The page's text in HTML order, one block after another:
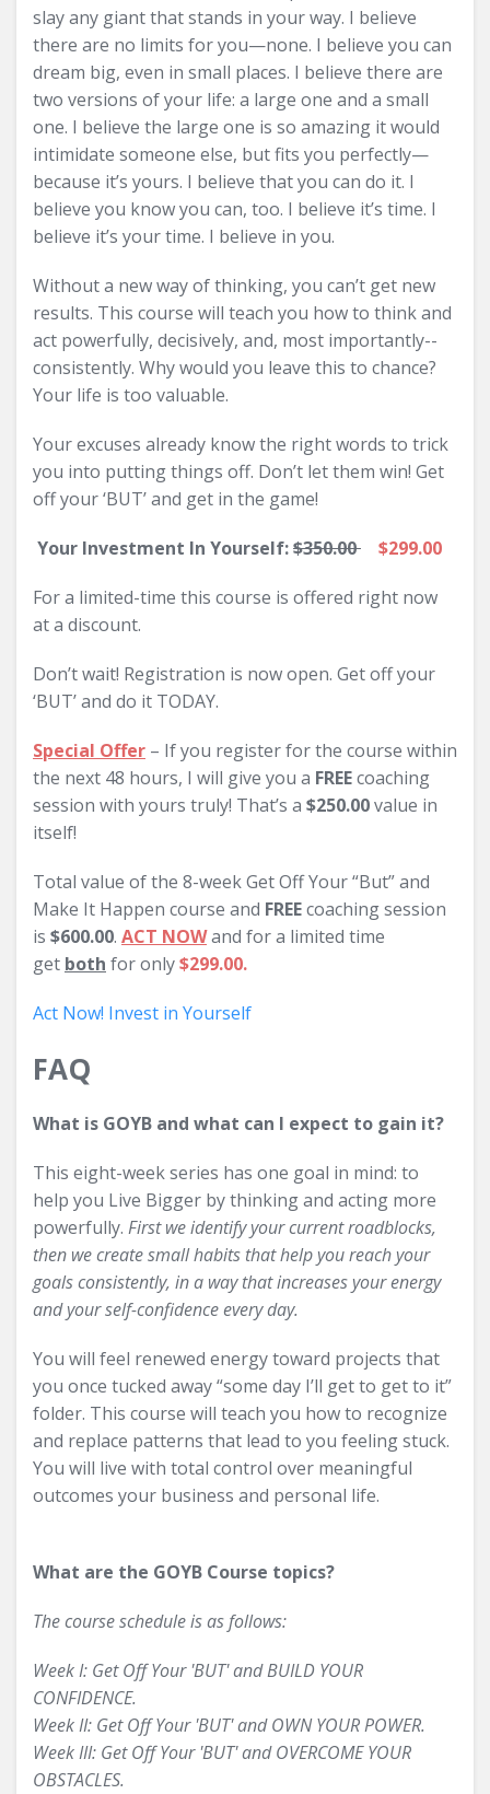
slay any giant that stands in your way. I believe
there are no limits for you—none. I believe you can
dream big, even in small places. I believe there are
two versions of your life: a large one and a small
one. I believe the large one is so amazing it would
intimidate someone else, but fits you perfectly—
because it’s yours. I believe that you can do it. I
believe you know you can, too. I believe it’s time. I
believe it’s your time. I believe in you.
Without a new way of thinking, you can’t get new
results. This course will teach you how to think and
act powerfully, decisively, and, most importantly--
consistently. Why would you leave this to chance?
Your life is too valuable.
Your excuses already know the right words to trick
you into putting things off. Don’t let them win! Get
off your ‘BUT’ and get in the game!
Your Investment In Yourself:$350.00 $299.00
For a limited-time this course is offered right now
at a discount.
Don’t wait! Registration is now open. Get off your
‘BUT’ and do it TODAY.
Special Offer – If you register for the course within
the next 48 hours, I will give you a FREEcoaching
session with yours truly! That’s a $250.00value in
itself!
Total value of the 8-week Get Off Your “But” and
Make It Happen course and FREEcoaching session
is $600.00. ACT NOWand for a limited time
get both for only$299.00.
Act Now! Invest in Yourself
FAQ
What is GOYB and what can I expect to gain it?
This eight-week series has one goal in mind: to
help you Live Bigger by thinking and acting more
powerfully. First we identify your current roadblocks,
then we create small habits that help you reach your
goals consistently, in a way that increases your energy
and your self-confidence every day.
You will feel renewed energy toward projects that
you once tucked away “some day I’ll get to get to it”
folder. This course will teach you how to recognize
and replace patterns that lead to you feeling stuck.
You will live with total control over meaningful
outcomes your business and personal life.
What are the GOYB Course topics?
The course schedule is as follows:
Week I: Get Off Your 'BUT' and BUILD YOUR
CONFIDENCE.
Week II: Get Off Your 'BUT' and OWN YOUR POWER.
Week III: Get Off Your 'BUT' and OVERCOME YOUR
OBSTACLES.